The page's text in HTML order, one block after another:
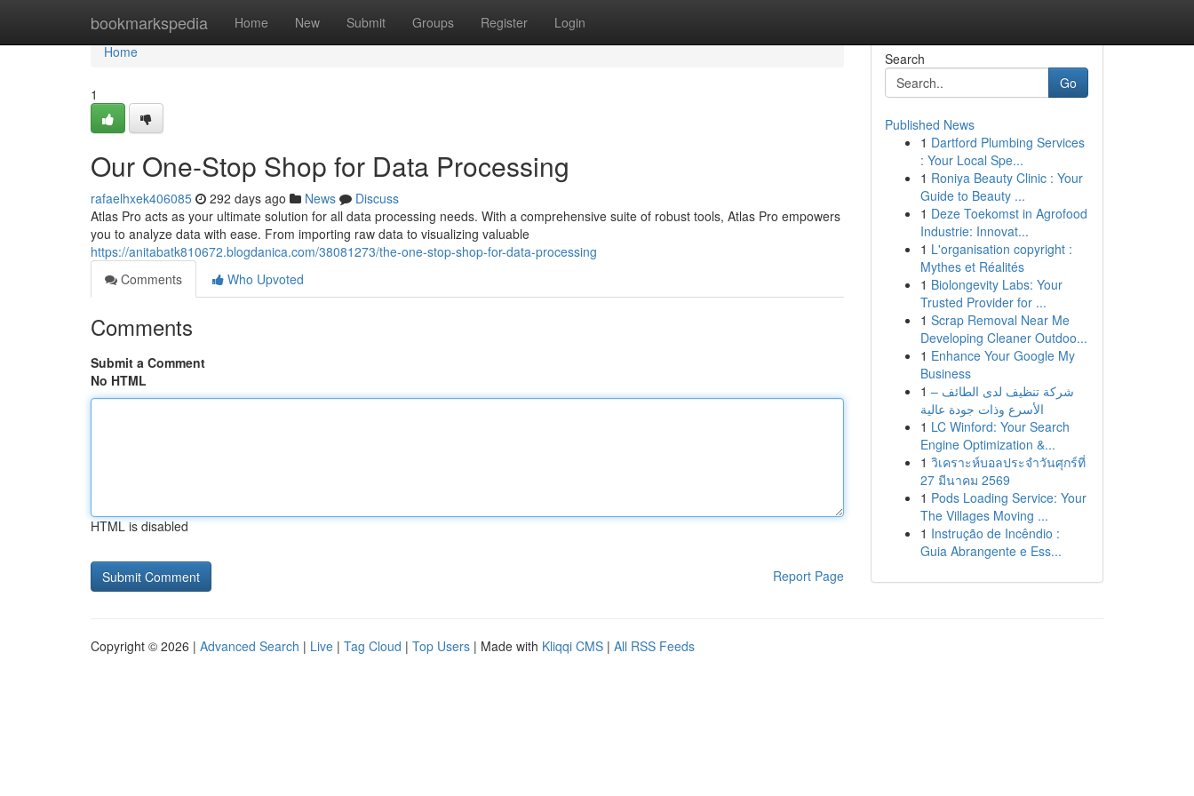
bookmarkspedia Home New Submit Groups Register Login
Home
Home
1
Our One-Stop Shop for Data Processing
rafaelhxek406085 292 days ago News
Discuss
Atlas Pro acts as your ultimate solution for all data processing needs. With a comprehensive suite of robust tools, Atlas Pro empowers
you to analyze data with ease. From importing raw data to visualizing valuable
https://anitabatk810672.blogdanica.com/38081273/the-one-stop-shop-for-data-processing
Comments
Who Upvoted
Comments
Submit a Comment
No HTML
HTML is disabled
Report Page
Search
Go
Published News
1 Dartford Plumbing Services
: Your Local Spe...
1 Roniya Beauty Clinic : Your
Guide to Beauty ...
1 Deze Toekomst in Agrofood
Industrie: Innovat...
1 L'organisation copyright :
Mythes et Réalités
1 Biolongevity Labs: Your
Trusted Provider for ...
1 Scrap Removal Near Me
Developing Cleaner Outdoo...
1 Enhance Your Google My
Business
1 شركة تنظيف لدى الطائف –
الأسرع وذات جودة عالية
1 LC Winford: Your Search
Engine Optimization &...
1 วิเคราะห์บอลประจำวันศุกร์ที่
27 มีนาคม 2569
1 Pods Loading Service: Your
The Villages Moving ...
1 Instrução de Incêndio :
Guia Abrangente e Ess...
Copyright © 2026 | Advanced Search | Live | Tag Cloud | Top Users | Made with Kliqqi CMS | All RSS Feeds